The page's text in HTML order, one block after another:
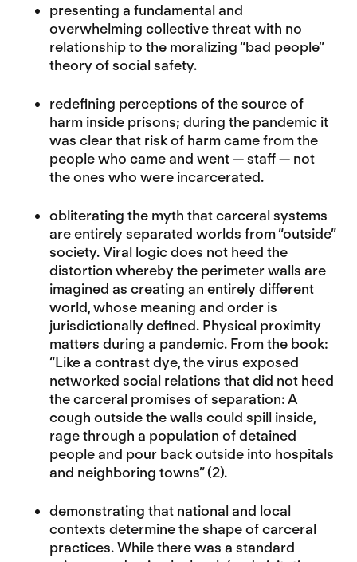
presenting a fundamental and
overwhelming collective threat with no
relationship to the moralizing “bad people”
theory of social safety.
redefining perceptions of the source of
harm inside prisons; during the pandemic it
was clear that risk of harm came from the
people who came and went — staff — not
the ones who were incarcerated.
obliterating the myth that carceral systems
are entirely separated worlds from “outside”
society. Viral logic does not heed the
distortion whereby the perimeter walls are
imagined as creating an entirely different
world, whose meaning and order is
jurisdictionally defined. Physical proximity
matters during a pandemic. From the book:
“Like a contrast dye, the virus exposed
networked social relations that did not heed
the carceral promises of separation: A
cough outside the walls could spill inside,
rage through a population of detained
people and pour back outside into hospitals
and neighboring towns” (2).
demonstrating that national and local
contexts determine the shape of carceral
practices. While there was a standard